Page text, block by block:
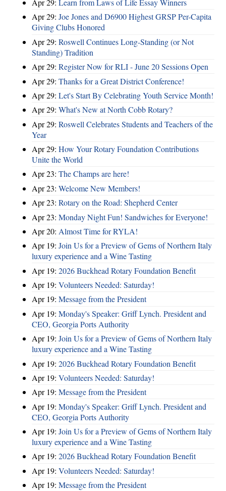
Apr 29: Learn from Laws of Life Essay Winners
Apr 29: Joe Jones and D6900 Highest GRSP Per-Capita
Giving Clubs Honored
Apr 29: Roswell Continues Long-Standing (or Not
Standing) Tradition
Apr 29: Register Now for RLI - June 20 Sessions Open
Apr 29: Thanks for a Great District Conference!
Apr 29: Let's Start By Celebrating Youth Service Month!
Apr 29: What's New at North Cobb Rotary?
Apr 29: Roswell Celebrates Students and Teachers of the
Year
Apr 29: How Your Rotary Foundation Contributions
Unite the World
Apr 23: The Champs are here!
Apr 23: Welcome New Members!
Apr 23: Rotary on the Road: Shepherd Center
Apr 23: Monday Night Fun! Sandwiches for Everyone!
Apr 20: Almost Time for RYLA!
Apr 19: Join Us for a Preview of Gems of Northern Italy
luxury experience and a Wine Tasting
Apr 19: 2026 Buckhead Rotary Foundation Benefit
Apr 19: Volunteers Needed: Saturday!
Apr 19: Message from the President
Apr 19: Monday's Speaker: Griff Lynch. President and
CEO, Georgia Ports Authority
Apr 19: Join Us for a Preview of Gems of Northern Italy
luxury experience and a Wine Tasting
Apr 19: 2026 Buckhead Rotary Foundation Benefit
Apr 19: Volunteers Needed: Saturday!
Apr 19: Message from the President
Apr 19: Monday's Speaker: Griff Lynch. President and
CEO, Georgia Ports Authority
Apr 19: Join Us for a Preview of Gems of Northern Italy
luxury experience and a Wine Tasting
Apr 19: 2026 Buckhead Rotary Foundation Benefit
Apr 19: Volunteers Needed: Saturday!
Apr 19: Message from the President